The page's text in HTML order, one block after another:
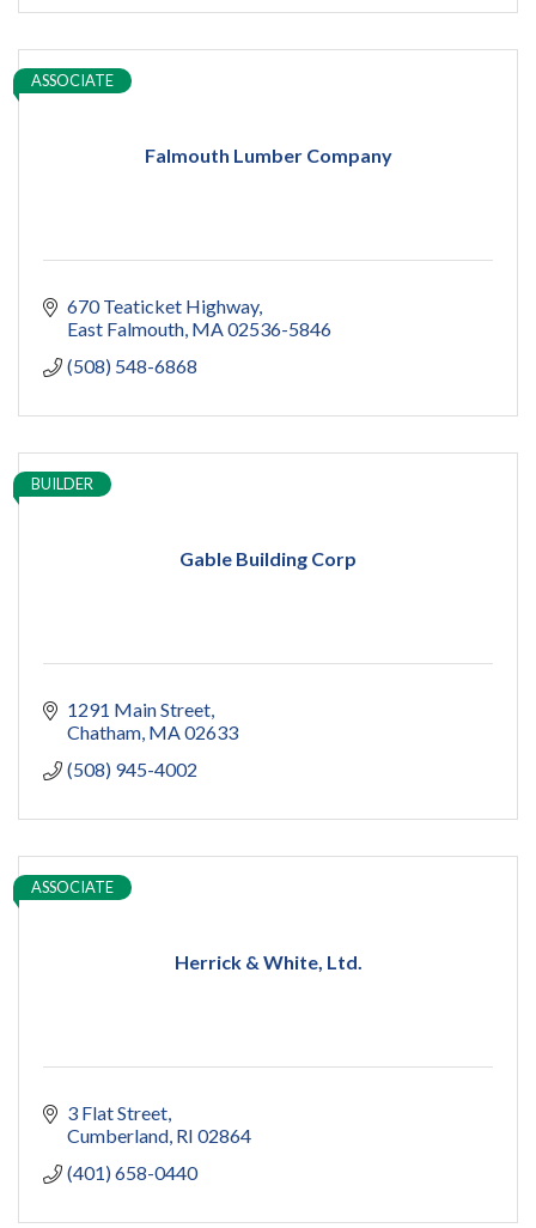
Falmouth Lumber Company
ASSOCIATE
670 Teaticket Highway
East Falmouth MA02536-5846
(508) 548-6868
Gable Building Corp
BUILDER
1291 Main Street
Chatham MA02633
(508) 945-4002
Herrick & White, Ltd.
ASSOCIATE
3 Flat Street
Cumberland RI 02864
(401) 658-0440